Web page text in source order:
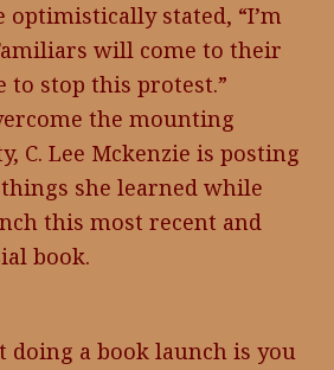
optimistically stated, “I’m
will come to their
to stop this protest.”
the mounting
C. Lee Mckenzie is posting
she learned while
this most recent and
book.
doing a book launch is you